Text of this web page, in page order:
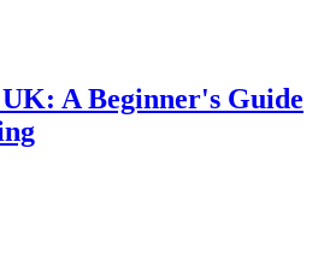
A Beginner's Guide